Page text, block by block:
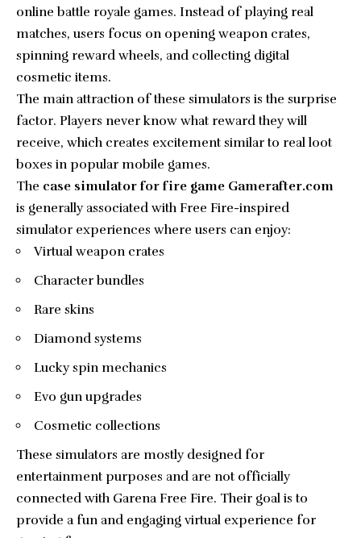
online battle royale games. Instead of playing real
matches, users focus on opening weapon crates,
spinning reward wheels, and collecting digital
cosmetic items.
The main attraction of these simulators is the surprise
factor. Players never know what reward they will
receive, which creates excitement similar to real loot
boxes in popular mobile games.
The case simulator for fire game Gamerafter.com
is generally associated with Free Fire-inspired
simulator experiences where users can enjoy:
Virtual weapon crates
Character bundles
Rare skins
Diamond systems
Lucky spin mechanics
Evo gun upgrades
Cosmetic collections
These simulators are mostly designed for
entertainment purposes and are not officially
connected with Garena Free Fire. Their goal is to
provide a fun and engaging virtual experience for